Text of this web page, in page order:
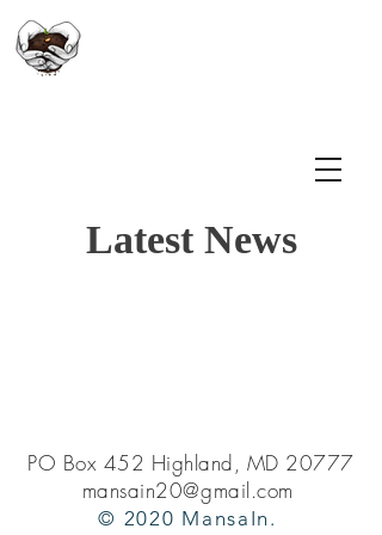
Latest News
PO Box 452 Highland, MD 20777
mansain20@gmail.com
© 2020 MansaIn.